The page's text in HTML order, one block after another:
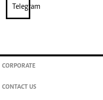
CORPORATE
CONTACT US